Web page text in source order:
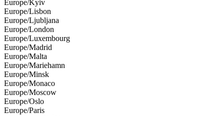
Europe/Kyiv
Europe/Lisbon
Europe/Ljubljana
Europe/London
Europe/Luxembourg
Europe/Madrid
Europe/Malta
Europe/Mariehamn
Europe/Minsk
Europe/Monaco
Europe/Moscow
Europe/Oslo
Europe/Paris